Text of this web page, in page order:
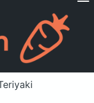
Sign in